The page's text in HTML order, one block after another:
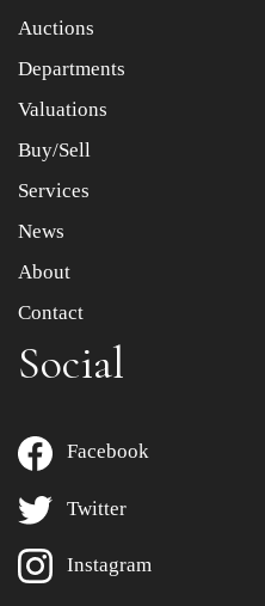
Item images *
Auctions
Departments
Valuations
Buy/Sell
Services
News
About
Contact
Social
Facebook
Twitter
Instagram